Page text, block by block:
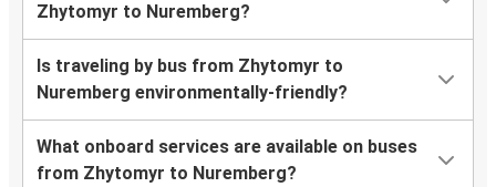
Zhytomyr to Nuremberg?
Is traveling by bus from Zhytomyr to
Nuremberg environmentally-friendly?
What onboard services are available on buses
from Zhytomyr to Nuremberg?